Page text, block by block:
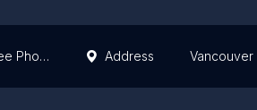
Love Tree Photography Address Vancouver